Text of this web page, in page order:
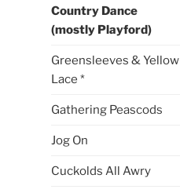
Country Dance
(mostly Playford)
Greensleeves & Yellow
Lace *
Gathering Peascods
Jog On
Cuckolds All Awry